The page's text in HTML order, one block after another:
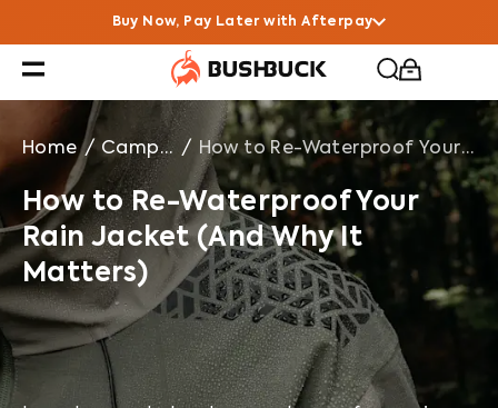
How to Re-Waterproof Your Rain Jacket (And Why It
Buy Now, Pay Later with Afterpay
Home / Campfire Chats / How to Re-Waterproof Your Rain Jacket (And Why It Matters)
How to Re-Waterproof Your
Rain Jacket (And Why It
Matters)